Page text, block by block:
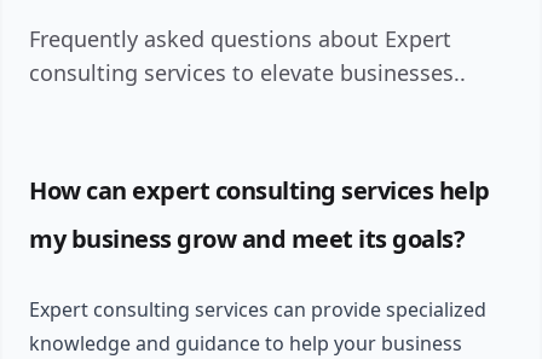
Frequently asked questions about Expert
consulting services to elevate businesses..
How can expert consulting services help
my business grow and meet its goals?
Expert consulting services can provide specialized
knowledge and guidance to help your business